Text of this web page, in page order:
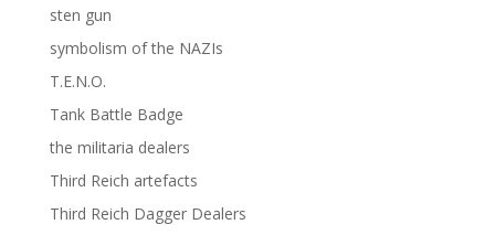
sten gun
symbolism of the NAZIs
T.E.N.O.
Tank Battle Badge
the militaria dealers
Third Reich artefacts
Third Reich Dagger Dealers